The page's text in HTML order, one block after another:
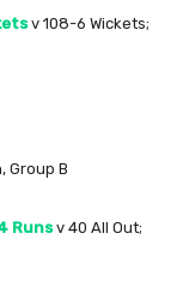
v 108-6 Wickets;
Group B
Runsv 40 All Out;